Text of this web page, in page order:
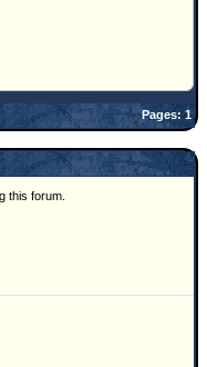
Pages: 1
this forum.